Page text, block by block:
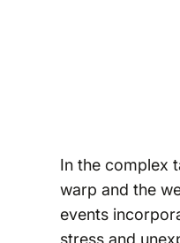
In the complex
warp and the
events
stress and